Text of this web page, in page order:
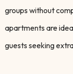
groups without
apartments are
guests seeking